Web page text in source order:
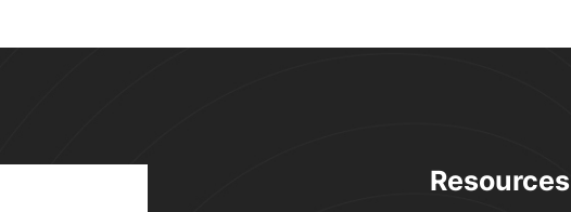
Resources